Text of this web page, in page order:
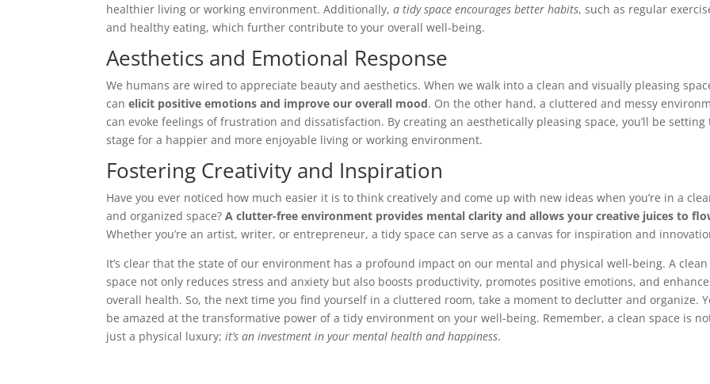
healthier living or working environment. Additionally,a tidy space encourages better habits, such as regular
and healthy eating, which further contribute to your overall well-being.
Aesthetics and Emotional Response
We humans are wired to appreciate beauty and aesthetics. When we walk into a clean and visually pleasing
canelicit positive emotions and improve our overall mood. On the other hand, a cluttered and messy
can evoke feelings of frustration and dissatisfaction. By creating an aesthetically pleasing space, you’ll be setting
stage for a happier and more enjoyable living or working environment.
Fostering Creativity and Inspiration
Have you ever noticed how much easier it is to think creatively and come up with new ideas when you’re in a
and organized space?A clutter-free environment provides mental clarity and allows your creative juices to
Whether you’re an artist, writer, or entrepreneur, a tidy space can serve as a canvas for inspiration and
It’s clear that the state of our environment has a profound impact on our mental and physical well-being. A clean
space not only reduces stress and anxiety but also boosts productivity, promotes positive emotions, and
overall health. So, the next time you find yourself in a cluttered room, take a moment to declutter and organize.
be amazed at the transformative power of a tidy environment on your well-being. Remember, a clean space is
just a physical luxury;it’s an investment in your mental health and happiness.